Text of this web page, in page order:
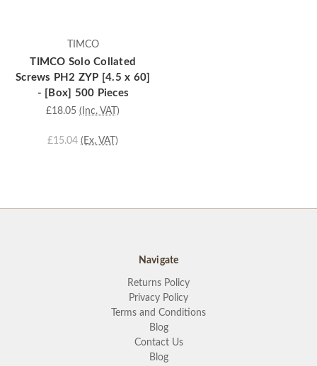
TIMCO
TIMCO Solo Collated
Screws PH2 ZYP [4.5 x 60]
- [Box] 500 Pieces
£18.05 (Inc. VAT)
£15.04 (Ex. VAT)
Navigate
Returns Policy
Privacy Policy
Terms and Conditions
Blog
Contact Us
Blog